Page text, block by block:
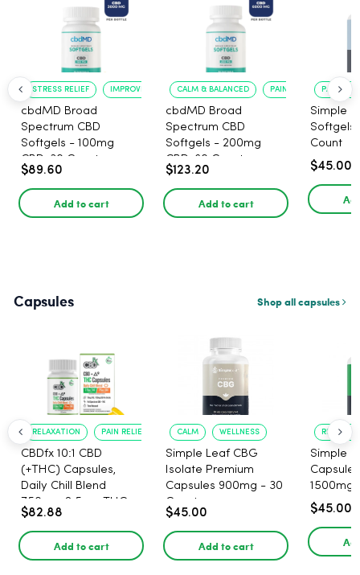
STRESS RELIEF IMPROVED CALM
cbdMD Broad
Spectrum CBD
Softgels - 100mg
CBD, 30 Count
$89.60
Add to cart
CALM & BALANCED PAIN RELIEF
cbdMD Broad
Spectrum CBD
Softgels - 200mg
CBD, 60 Count
$123.20
Add to cart
PAIN
Simple
Softgels
Count
$45.00
Capsules Shop all capsules
RELAXATION PAIN RELIEF
CBDfx 10:1 CBD
(+THC) Capsules,
Daily Chill Blend
750mg, 2.5mg THC,
25mg CBD - 30 Count
$82.88
Add to cart
CALM WELLNESS
Simple Leaf CBG
Isolate Premium
Capsules 900mg - 30
Count
$45.00
Add to cart
RELIEF
Simple
1500mg
$45.00